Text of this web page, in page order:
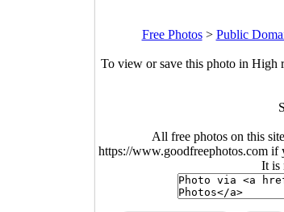
Free Photos> Public
To view or save this photo in High
All free photos on this
https://www.goodfreephotos.com if
It is